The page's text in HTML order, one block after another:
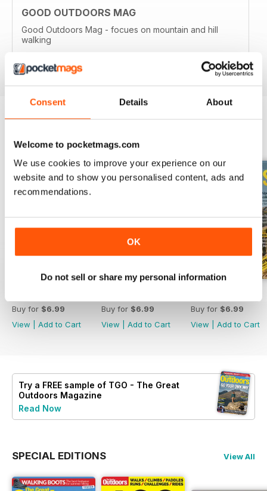
Consent Details About
Welcome to pocketmags.com
We use cookies to improve your experience on our
website and to show you personalised content, ads and
recommendations.
OK
Do not sell or share my personal information
GOOD OUTDOORS MAG
Good Outdoors Mag - focues on mountain and hill
walking
Buy for $6.99
View
Add to Cart
Buy for $6.99
View
Add to Cart
Buy for $6.99
View
Add to Cart
Try a FREE sample of TGO - The Great
Outdoors Magazine
Read Now
SPECIAL EDITIONS View All